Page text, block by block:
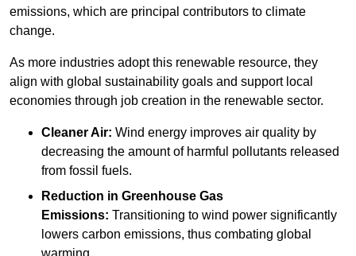
emissions, which are principal contributors to climate
change.
As more industries adopt this renewable resource, they
align with global sustainability goals and support local
economies through job creation in the renewable sector.
Cleaner Air: Wind energy improves air quality by
decreasing the amount of harmful pollutants released
from fossil fuels.
Reduction in Greenhouse Gas
Emissions: Transitioning to wind power significantly
lowers carbon emissions, thus combating global
warming.